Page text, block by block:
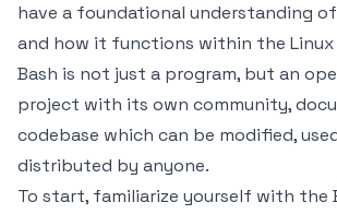
have a foundational understanding
and how it functions within the
Bash is not just a program, but an
project with its own community,
codebase which can be modified,
distributed by anyone.
To start, familiarize yourself with the